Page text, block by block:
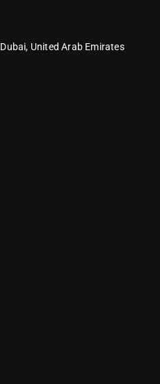
Dubai, United Arab Emirates